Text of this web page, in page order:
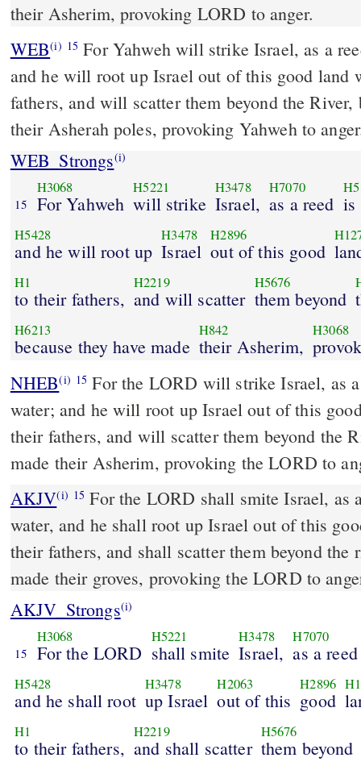
their Asherim, provoking LORD to anger.
WEB(i) 15 For Yahweh will strike Israel, as a
and he will root up Israel out of this good land
fathers, and will scatter them beyond the River,
their Asherah poles, provoking Yahweh to
WEB_Strongs(i)
15
H3068
For Yahweh
H5221
will strike
H3478
Israel,
H7070
as a reed is
H5428
and he will root up
H3478
Israel
H2896
out of this good
H1
to their fathers,
H2219
and will scatter
H5676
them beyond
H6213
because they have made
H842
their Asherim,
H3068
NHEB(i) 15 For the LORD will strike Israel, as
water; and he will root up Israel out of this
their fathers, and will scatter them beyond the
made their Asherim, provoking the LORD to
AKJV(i) 15 For the LORD shall smite Israel, as
water, and he shall root up Israel out of this
their fathers, and shall scatter them beyond the
made their groves, provoking the LORD to
AKJV_Strongs(i)
15
H3068
For the LORD
H5221
shall smite
H3478
Israel,
H7070
as a reed
H5428
and he shall root
H3478
up Israel
H2063
out of this
H2896
good
H1
to their fathers,
H2219
and shall scatter
H5676
them beyond